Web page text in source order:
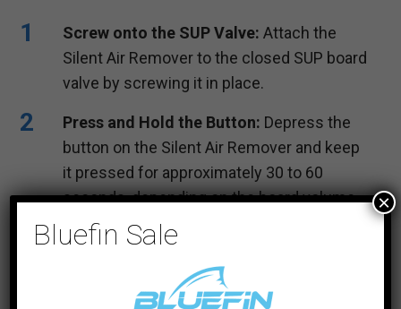
Screw onto the SUP Valve: Attach the
Silent Air Remover to the closed SUP board
valve by screwing it in place.
Press and Hold the Button: Depress the
button on the Silent Air Remover and keep
it pressed for approximately 30 to 60
seconds, depending on the board volume,
until you can barely hear the air escaping.
Unscrew from the Valve:
been mostly removed, unscrew the Silent
Bluefin Sale
×